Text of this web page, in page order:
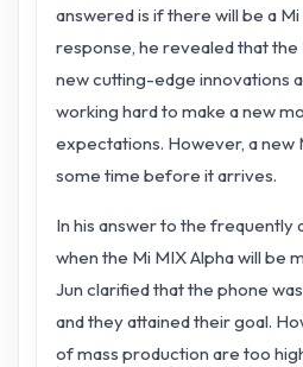
answered is if there will be a Mi
response, he revealed that the
new cutting-edge innovations
working hard to make a new
expectations. However, a new
some time before it arrives.
In his answer to the frequently
when the Mi MIX Alpha will be
Jun clarified that the phone
and they attained their goal.
of mass production are too